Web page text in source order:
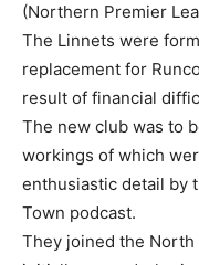
(Northern Premier
The Linnets were
replacement for
result of financial
The new club was to
workings of which
enthusiastic detail by
Town podcast.
They joined the North